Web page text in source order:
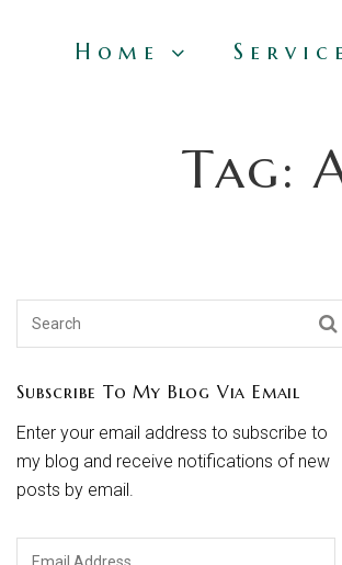
Home
Tag:
Subscribe To My Blog Via Email
Enter your email address to subscribe to
my blog and receive notifications of new
posts by email.
Email